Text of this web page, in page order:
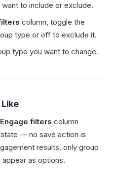
to include or exclude.
column, toggle the
type or off to exclude it.
type you want to change.
filters column
— no save action is
results, only group
as options.